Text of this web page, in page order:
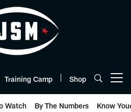
Training Camp Shop
Watch By The Numbers Know